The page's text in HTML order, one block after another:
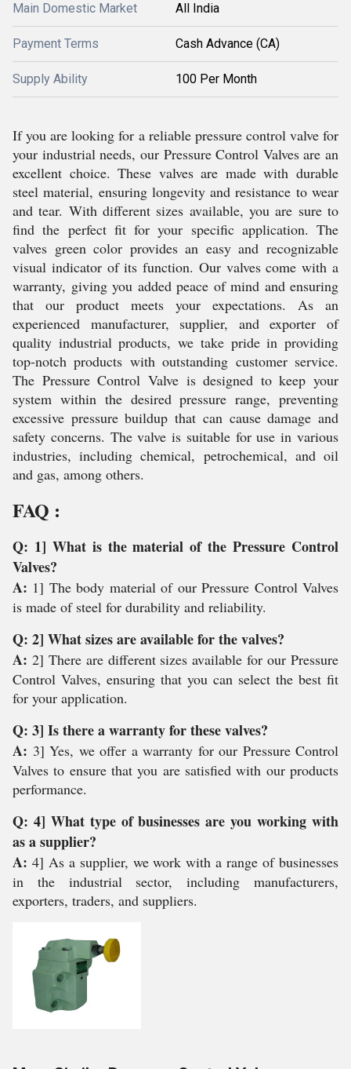
Main Domestic Market All India
Payment Terms Cash Advance (CA)
Supply Ability 100 Per Month
If you are looking for a reliable pressure control valve for
your industrial needs, our Pressure Control Valves are an
excellent choice. These valves are made with durable
steel material, ensuring longevity and resistance to wear
and tear. With different sizes available, you are sure to
find the perfect fit for your specific application. The
valves green color provides an easy and recognizable
visual indicator of its function. Our valves come with a
warranty, giving you added peace of mind and ensuring
that our product meets your expectations. As an
experienced manufacturer, supplier, and exporter of
quality industrial products, we take pride in providing
top-notch products with outstanding customer service.
The Pressure Control Valve is designed to keep your
system within the desired pressure range, preventing
excessive pressure buildup that can cause damage and
safety concerns. The valve is suitable for use in various
industries, including chemical, petrochemical, and oil
and gas, among others.
FAQ :
Q: 1] What is the material of the Pressure Control
Valves?
A: 1] The body material of our Pressure Control Valves
is made of steel for durability and reliability.
Q: 2] What sizes are available for the valves?
A: 2] There are different sizes available for our Pressure
Control Valves, ensuring that you can select the best fit
for your application.
Q: 3] Is there a warranty for these valves?
A: 3] Yes, we offer a warranty for our Pressure Control
Valves to ensure that you are satisfied with our products
performance.
Q: 4] What type of businesses are you working with
as a supplier?
A: 4] As a supplier, we work with a range of businesses
in the industrial sector, including manufacturers,
exporters, traders, and suppliers.